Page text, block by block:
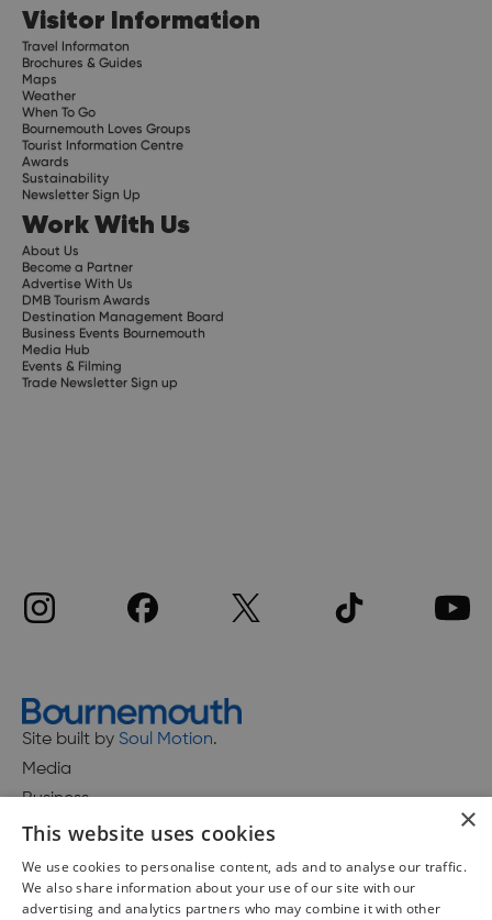
Visitor Information
Travel Informaton
Brochures & Guides
Maps
Weather
When To Go
Bournemouth Loves Groups
Tourist Information Centre
Awards
Sustainability
Newsletter Sign Up
Work With Us
About Us
Become a Partner
Advertise With Us
DMB Tourism Awards
Destination Management Board
Business Events Bournemouth
Media Hub
Events & Filming
Trade Newsletter Sign up
Site built by Soul Motion.
Media
Business
Accessibility Statement
×
This website uses cookies
We use cookies to personalise content, ads and to analyse our traffic.
We also share information about your use of our site with our
advertising and analytics partners who may combine it with other